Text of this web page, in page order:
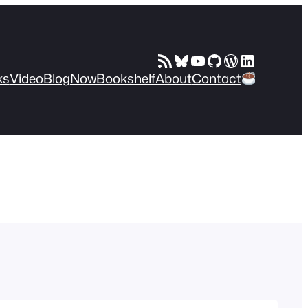
RSS FeedBluesky
YouTube
GitHub
WordPress
LinkedIn
VideoBlogNowBookshelfAboutContact